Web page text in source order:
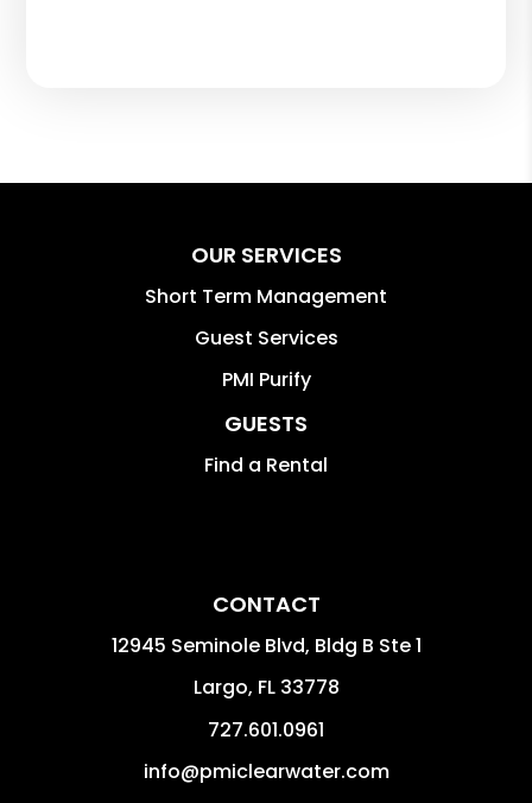
OUR SERVICES
Short Term Management
Guest Services
PMI Purify
GUESTS
Find a Rental
CONTACT
12945 Seminole Blvd, Bldg B Ste 1
Largo, FL 33778
727.601.0961
info@pmiclearwater.com